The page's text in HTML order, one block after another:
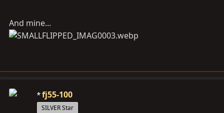
And mine...
fj55-100
SILVER Star